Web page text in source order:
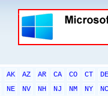
AK AZ AR CA CO CT
DE
NE NV NH NJ NM NY
NC